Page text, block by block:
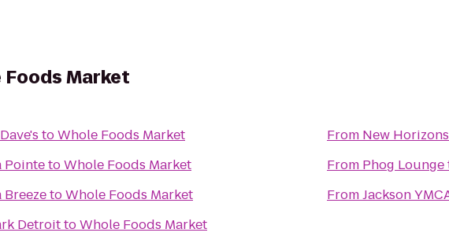
Foods Market
toWhole Foods Market
PointetoWhole Foods Market
BreezetoWhole Foods Market
DetroittoWhole Foods Market
From New
From Phog Lounge
FromJackson